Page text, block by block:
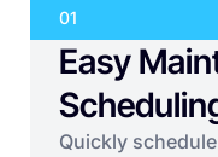
01
Easy
Quickly